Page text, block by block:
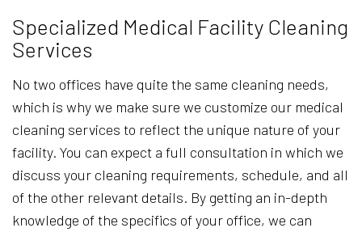
Specialized Medical Facility Cleaning
Services
No two offices have quite the same cleaning needs,
which is why we make sure we customize our medical
cleaning services to reflect the unique nature of your
facility. You can expect a full consultation in which we
discuss your cleaning requirements, schedule, and all
of the other relevant details. By getting an in-depth
knowledge of the specifics of your office, we can